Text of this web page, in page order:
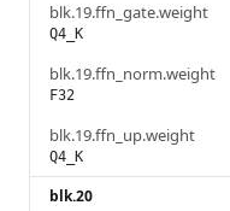
blk.19.ffn_gate.weight
Q4_K
blk.19.ffn_norm.weight
F32
blk.19.ffn_up.weight
Q4_K
blk.20